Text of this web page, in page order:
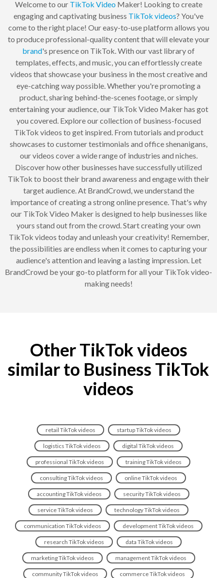
Welcome to our TikTok VideoMaker! Looking to create
engaging and captivating business TikTok videos? You've
come to the right place! Our easy-to-use platform allows you
to produce professional-quality content that will elevate your
brand's presence on TikTok. With our vast library of
templates, effects, and music, you can effortlessly create
videos that showcase your business in the most creative and
eye-catching way possible. Whether you're promoting a
product, sharing behind-the-scenes footage, or simply
entertaining your audience, our TikTok Video Maker has got
you covered. Explore our collection of business-focused
TikTok videos to get inspired. From tutorials and product
showcases to customer testimonials and office shenanigans,
our videos cover a wide range of industries and niches.
Discover how other businesses have successfully utilized
TikTok to boost their brand awareness and engage with their
target audience. At BrandCrowd, we understand the
importance of creating a strong online presence. That's why
our TikTok Video Maker is designed to help businesses like
yours stand out from the crowd. Start creating your own
TikTok videos today and unleash your creativity! Remember,
the possibilities are endless when it comes to capturing your
audience's attention and leaving a lasting impression. Let
BrandCrowd be your go-to platform for all your TikTok video-
making needs!
Other TikTok videos
similar to Business TikTok
videos
retail TikTok videos startup TikTok videos
logistics TikTok videos digital TikTok videos
professional TikTok videos training TikTok videos
consulting TikTok videos online TikTok videos
accounting TikTok videos security TikTok videos
service TikTok videos technology TikTok videos
communication TikTok videos development TikTok videos
research TikTok videos data TikTok videos
marketing TikTok videos management TikTok videos
community TikTok videos commerce TikTok videos